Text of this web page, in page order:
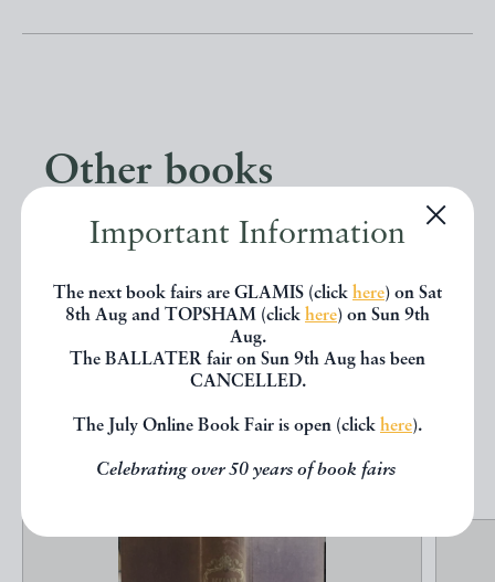
Important Information
The next book fairs are GLAMIS (click here) on Sat
8th Aug and TOPSHAM (click here) on Sun 9th
Aug.
The BALLATER fair on Sun 9th Aug has been
CANCELLED.
The July Online Book Fair is open (click here).
Celebrating over 50 years of book fairs
Other books
If you liked the book you've just
seen, you might be interested in
other books from the same dealer
below.